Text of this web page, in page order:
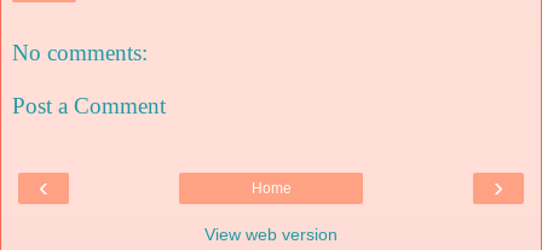
No comments:
Post a Comment
‹ ›
Home
View web version